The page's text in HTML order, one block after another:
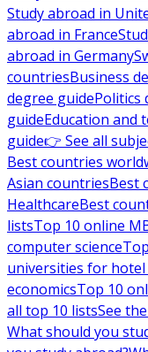
Study abroad in
abroad in France
abroad in Germany
countriesBusiness
degree guidePolitics
guideEducation and
guide👉 See all
Best countries
Asian countriesBest
HealthcareBest
listsTop 10 online
computer science
universities for
economicsTop 10
all top 10 listsSee
What should you